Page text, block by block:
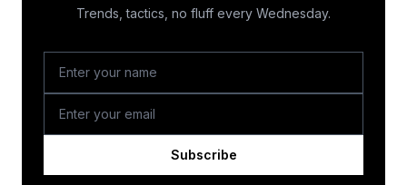
Trends, tactics, no fluff every Wednesday.
Subscribe